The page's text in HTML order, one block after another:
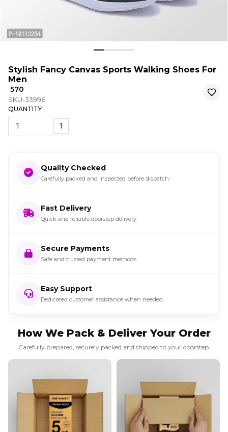
Stylish Fancy Canvas Sports Walking Shoes For
Men
₹ 570
SKU-33996
QUANTITY
1
Quality Checked
Carefully packed and inspected before dispatch.
Fast Delivery
Quick and reliable doorstep delivery.
Secure Payments
Safe and trusted payment methods.
Easy Support
Dedicated customer assistance when needed.
How We Pack & Deliver Your Order
Carefully prepared, securely packed and shipped to your doorstep.